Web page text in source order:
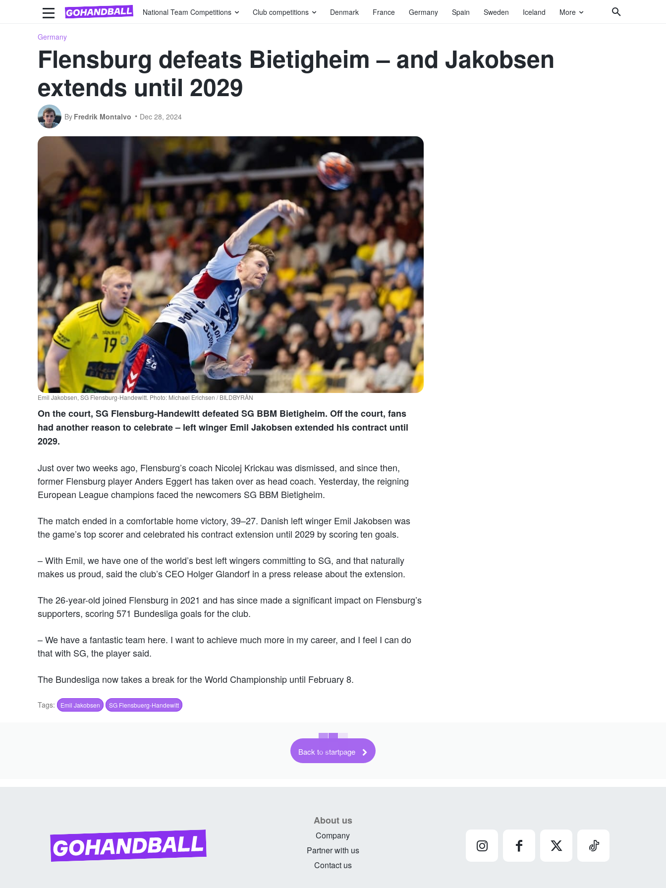
National Team Competitions Club competitions Denmark France Germany Spain Sweden Iceland More
Germany
Flensburg defeats Bietigheim – and Jakobsen
extends until 2029
By Fredrik Montalvo Dec 28, 2024
Emil Jakobsen, SG Flensburg-Handewitt. Photo: Michael Erichsen / BILDBYRÅN
On the court, SG Flensburg-Handewitt defeated SG BBM Bietigheim. Off the court, fans
had another reason to celebrate – left winger Emil Jakobsen extended his contract until
2029.
Just over two weeks ago, Flensburg’s coach Nicolej Krickau was dismissed, and since then,
former Flensburg player Anders Eggert has taken over as head coach. Yesterday, the reigning
European League champions faced the newcomers SG BBM Bietigheim.
The match ended in a comfortable home victory, 39–27. Danish left winger Emil Jakobsen was
the game’s top scorer and celebrated his contract extension until 2029 by scoring ten goals.
– With Emil, we have one of the world’s best left wingers committing to SG, and that naturally
makes us proud, said the club’s CEO Holger Glandorf in a press release about the extension.
The 26-year-old joined Flensburg in 2021 and has since made a significant impact on Flensburg’s
supporters, scoring 571 Bundesliga goals for the club.
– We have a fantastic team here. I want to achieve much more in my career, and I feel I can do
that with SG, the player said.
The Bundesliga now takes a break for the World Championship until February 8.
Tags: Emil Jakobsen SG Flensbuerg-Handewitt
Back to startpage
About us
Company
Partner with us
Contact us